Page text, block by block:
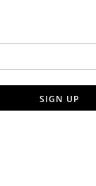
SIGN UP